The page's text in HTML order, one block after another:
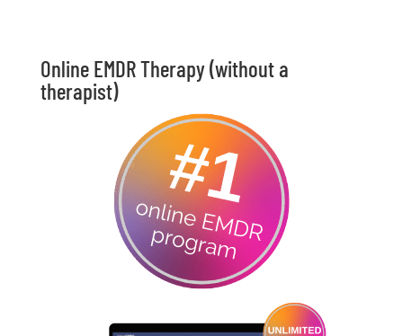
Online EMDR Therapy (without a
therapist)